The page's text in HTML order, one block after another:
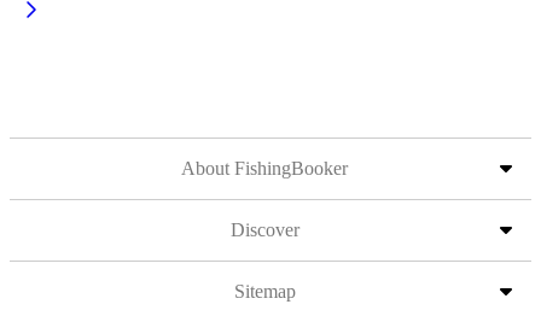
About FishingBooker
Discover
Sitemap